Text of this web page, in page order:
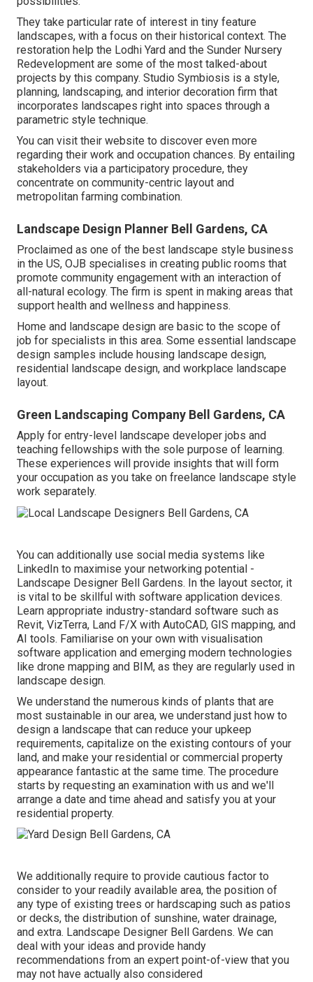
They take particular rate of interest in tiny feature
landscapes, with a focus on their historical context. The
restoration help the Lodhi Yard and the Sunder Nursery
Redevelopment are some of the most talked-about
projects by this company. Studio Symbiosis is a style,
planning, landscaping, and interior decoration firm that
incorporates landscapes right into spaces through a
parametric style technique.
You can visit their website to discover even more
regarding their work and occupation chances. By entailing
stakeholders via a participatory procedure, they
concentrate on community-centric layout and
metropolitan farming combination.
Landscape Design Planner Bell Gardens, CA
Proclaimed as one of the best landscape style business
in the US, OJB specialises in creating public rooms that
promote community engagement with an interaction of
all-natural ecology. The firm is spent in making areas that
support health and wellness and happiness.
Home and landscape design are basic to the scope of
job for specialists in this area. Some essential landscape
design samples include housing landscape design,
residential landscape design, and workplace landscape
layout.
Green Landscaping Company Bell Gardens, CA
Apply for entry-level landscape developer jobs and
teaching fellowships with the sole purpose of learning.
These experiences will provide insights that will form
your occupation as you take on freelance landscape style
work separately.
You can additionally use social media systems like
LinkedIn to maximise your networking potential -
Landscape Designer Bell Gardens. In the layout sector, it
is vital to be skillful with software application devices.
Learn appropriate industry-standard software such as
Revit, VizTerra, Land F/X with AutoCAD, GIS mapping, and
AI tools. Familiarise on your own with visualisation
software application and emerging modern technologies
like drone mapping and BIM, as they are regularly used in
landscape design.
We understand the numerous kinds of plants that are
most sustainable in our area, we understand just how to
design a landscape that can reduce your upkeep
requirements, capitalize on the existing contours of your
land, and make your residential or commercial property
appearance fantastic at the same time. The procedure
starts by requesting an examination with us and we'll
arrange a date and time ahead and satisfy you at your
residential property.
We additionally require to provide cautious factor to
consider to your readily available area, the position of
any type of existing trees or hardscaping such as patios
or decks, the distribution of sunshine, water drainage,
and extra. Landscape Designer Bell Gardens. We can
deal with your ideas and provide handy
recommendations from an expert point-of-view that you
may not have actually also considered